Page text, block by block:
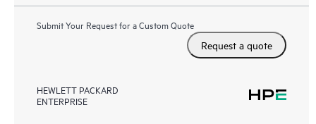
Submit Your Request for a Custom Quote
Request a quote
HEWLETT PACKARD
ENTERPRISE